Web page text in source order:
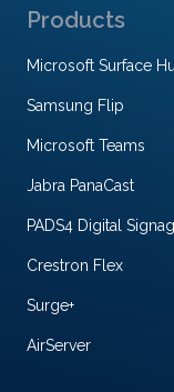
Products
Microsoft Surface
Samsung Flip
Microsoft Teams
Jabra PanaCast
PADS4 Digital
Crestron Flex
Surge+
AirServer